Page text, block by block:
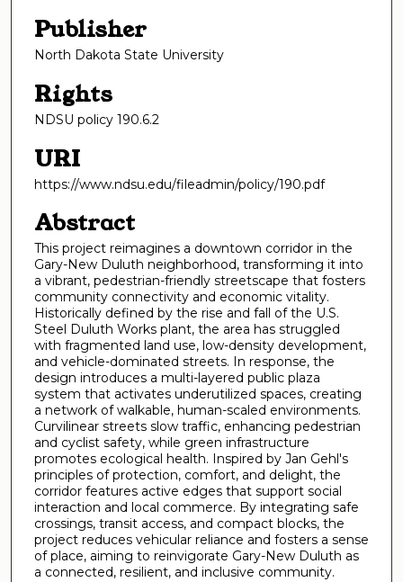
Publisher
North Dakota State University
Rights
NDSU policy 190.6.2
URI
https://www.ndsu.edu/fileadmin/policy/190.pdf
Abstract
This project reimagines a downtown corridor in the
Gary-New Duluth neighborhood, transforming it into
a vibrant, pedestrian-friendly streetscape that fosters
community connectivity and economic vitality.
Historically defined by the rise and fall of the U.S.
Steel Duluth Works plant, the area has struggled
with fragmented land use, low-density development,
and vehicle-dominated streets. In response, the
design introduces a multi-layered public plaza
system that activates underutilized spaces, creating
a network of walkable, human-scaled environments.
Curvilinear streets slow traffic, enhancing pedestrian
and cyclist safety, while green infrastructure
promotes ecological health. Inspired by Jan Gehl's
principles of protection, comfort, and delight, the
corridor features active edges that support social
interaction and local commerce. By integrating safe
crossings, transit access, and compact blocks, the
project reduces vehicular reliance and fosters a sense
of place, aiming to reinvigorate Gary-New Duluth as
a connected, resilient, and inclusive community.